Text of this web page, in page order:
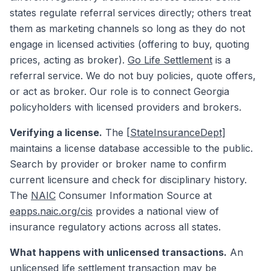
states regulate referral services directly; others treat
them as marketing channels so long as they do not
engage in licensed activities (offering to buy, quoting
prices, acting as broker). Go Life Settlement is a
referral service. We do not buy policies, quote offers,
or act as broker. Our role is to connect Georgia
policyholders with licensed providers and brokers.
Verifying a license. The [StateInsuranceDept]
maintains a license database accessible to the public.
Search by provider or broker name to confirm
current licensure and check for disciplinary history.
The NAIC Consumer Information Source at
eapps.naic.org/cis provides a national view of
insurance regulatory actions across all states.
What happens with unlicensed transactions. An
unlicensed life settlement transaction may be